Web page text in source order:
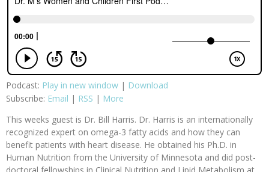
Podcast: Play in new window | Download
Subscribe: Email | RSS | More
This weeks guest is Dr. Bill Harris. Dr. Harris is an internationally
recognized expert on omega-3 fatty acids and how they can
benefit patients with heart disease. He obtained his Ph.D. in
Human Nutrition from the University of Minnesota and did post-
doctoral fellowships in Clinical Nutrition and Lipid Metabolism at